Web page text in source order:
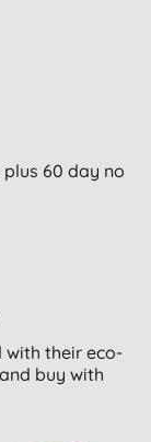
60 day no
their eco-
buy with